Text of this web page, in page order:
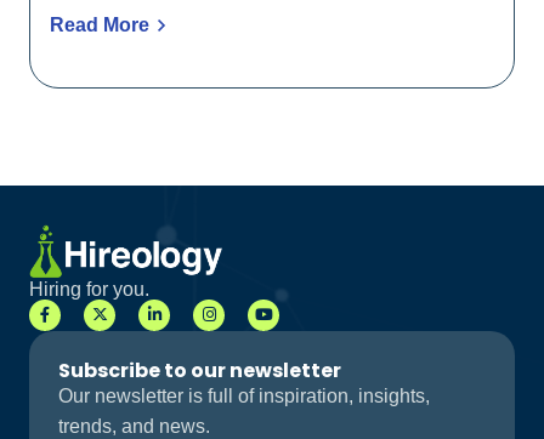
Read More
Hiring for you.
Subscribe to our newsletter
Our newsletter is full of inspiration, insights,
trends, and news.